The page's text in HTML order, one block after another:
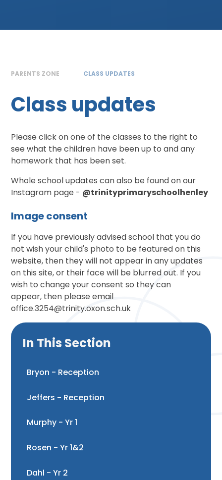
PARENTS ZONE CLASS UPDATES
Class updates
Please click on one of the classes to the right to
see what the children have been up to and any
homework that has been set.
Whole school updates can also be found on our
Instagram page - @trinityprimaryschoolhenley
Image consent
If you have previously advised school that you do
not wish your child's photo to be featured on this
website, then they will not appear in any updates
on this site, or their face will be blurred out. If you
wish to change your consent so they can
appear, then please email
office.3254@trinity.oxon.sch.uk
In This Section
Bryon - Reception
Jeffers - Reception
Murphy - Yr 1
Rosen - Yr 1&2
Dahl - Yr 2